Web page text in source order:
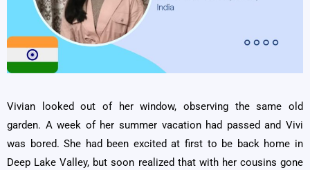
Vivian looked out of her window, observing the same old
garden. A week of her summer vacation had passed and Vivi
was bored. She had been excited at first to be back home in
Deep Lake Valley, but soon realized that with her cousins gone